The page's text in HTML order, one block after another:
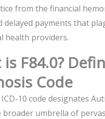
from the financial
delayed payments that
health providers.
F84.0?
Code
ICD-10 code designates
umbrella of